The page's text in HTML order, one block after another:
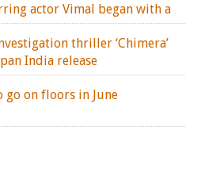
actor Vimal began with a
thriller ‘Chimera’
India release
go on floors in June